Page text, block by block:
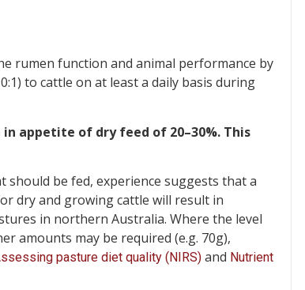
rumen function and animal performance by
to cattle on at least a daily basis during
appetite of dry feed of 20–30%. This
be fed, experience suggests that a
dry and growing cattle will result in
in northern Australia. Where the level
amounts may be required (e.g. 70g),
pasture diet quality (NIRS) and Nutrient